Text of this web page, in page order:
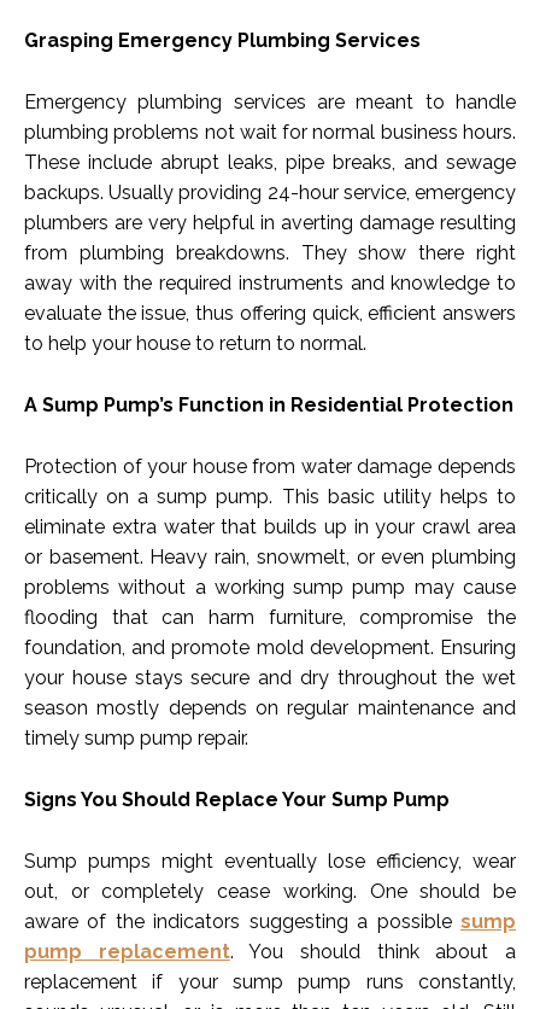
Grasping Emergency Plumbing Services
Emergency plumbing services are meant to handle
plumbing problems not wait for normal business hours.
These include abrupt leaks, pipe breaks, and sewage
backups. Usually providing 24-hour service, emergency
plumbers are very helpful in averting damage resulting
from plumbing breakdowns. They show there right
away with the required instruments and knowledge to
evaluate the issue, thus offering quick, efficient answers
to help your house to return to normal.
A Sump Pump’s Function in Residential Protection
Protection of your house from water damage depends
critically on a sump pump. This basic utility helps to
eliminate extra water that builds up in your crawl area
or basement. Heavy rain, snowmelt, or even plumbing
problems without a working sump pump may cause
flooding that can harm furniture, compromise the
foundation, and promote mold development. Ensuring
your house stays secure and dry throughout the wet
season mostly depends on regular maintenance and
timely sump pump repair.
Signs You Should Replace Your Sump Pump
Sump pumps might eventually lose efficiency, wear
out, or completely cease working. One should be
aware of the indicators suggesting a possible sump
pump replacement. You should think about a
replacement if your sump pump runs constantly,